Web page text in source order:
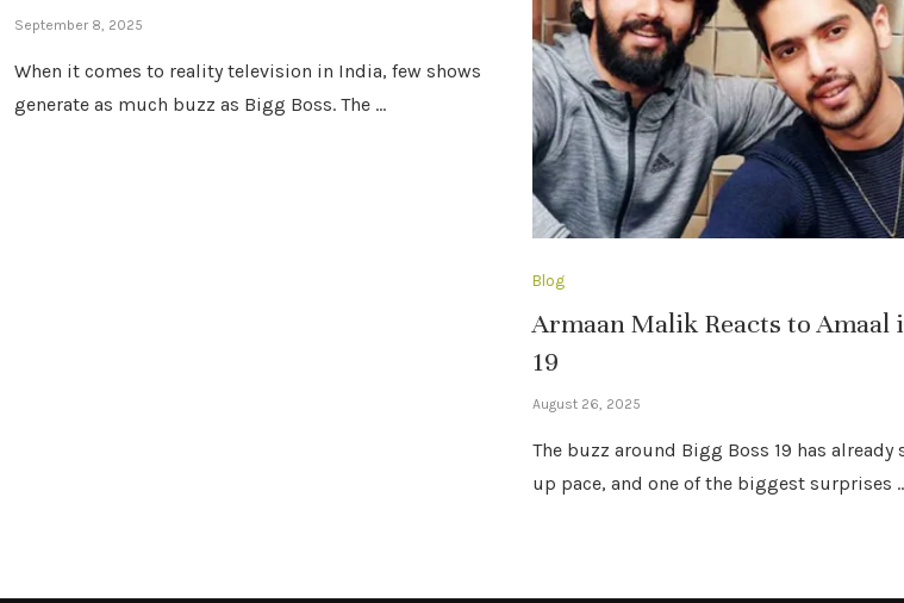
September 8, 2025
When it comes to reality television in India, few shows
generate as much buzz as Bigg Boss. The …
Blog
Armaan Malik Reacts to Amaal
19
August 26, 2025
The buzz around Bigg Boss 19 has
up pace, and one of the biggest surprises